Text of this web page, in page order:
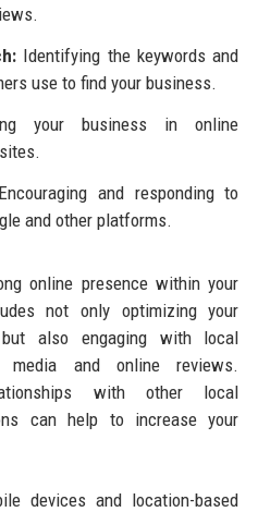
Identifying the keywords and
use to find your business.
your business in online
and responding to
and other platforms.
online presence within your
not only optimizing your
also engaging with local
media and online reviews.
with other local
can help to increase your
devices and location-based